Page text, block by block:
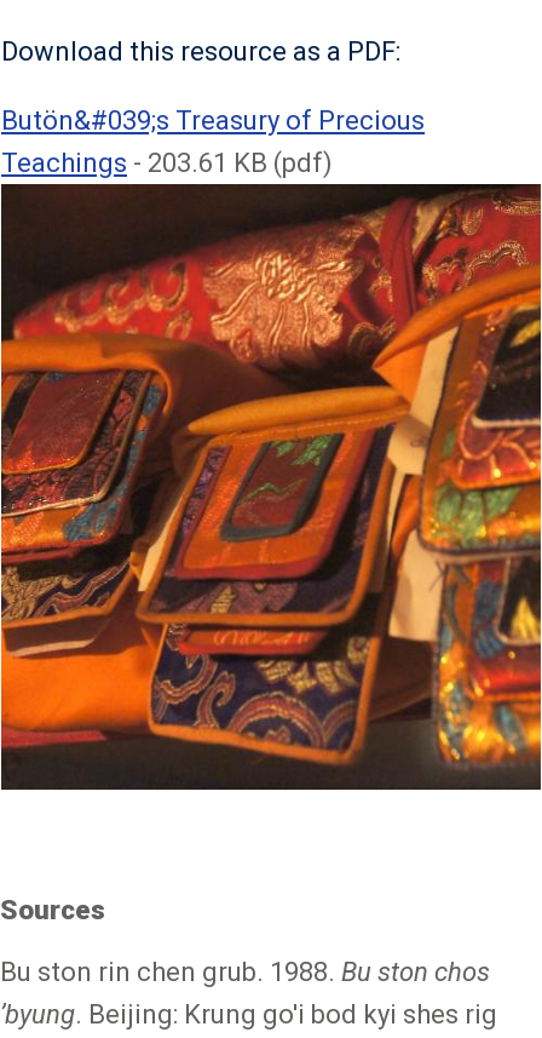
Download this resource as a PDF:
File
Butön&#039;s Treasury of Precious
Teachings - 203.61 KB (pdf)
Sources
Bu ston rin chen grub. 1988. Bu ston chos
ʼbyung. Beijing: Krung go'i bod kyi shes rig